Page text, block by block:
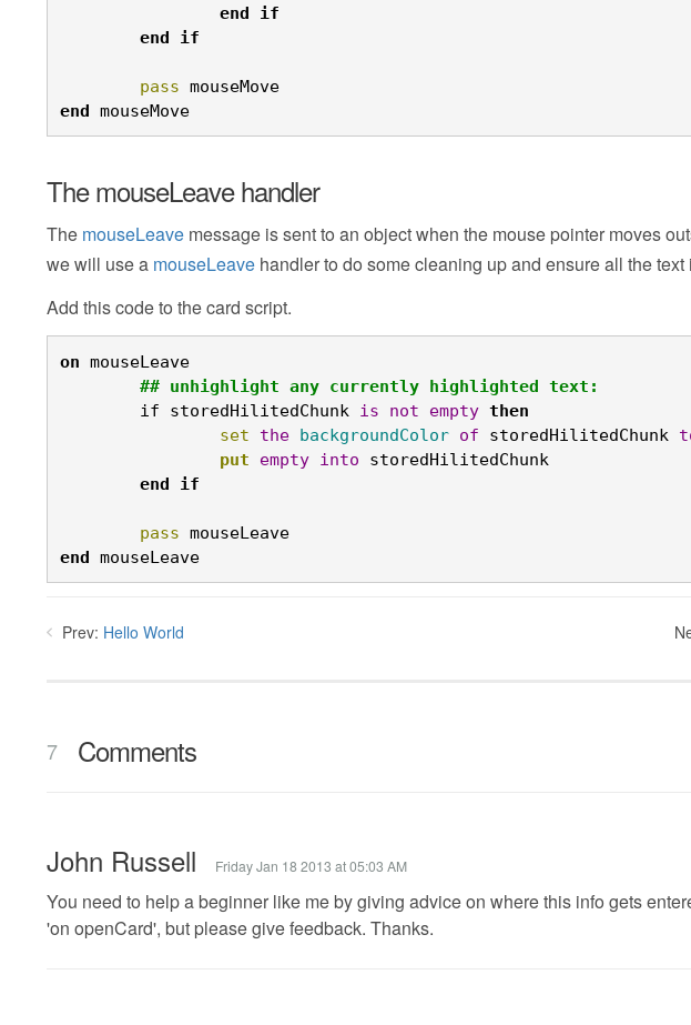
		end
if
	end
	pass
mouseMove
end mouseMove
The mouseLeave handler
The mouseLeavemessage is sent to an object when the mouse pointer moves
we will use a mouseLeavehandler to do some cleaning up and ensure all the
Add this code to the card script.
on mouseLeave
	## unhighlight any currently highlighted text:
	if storedHilitedChunk
is not empty then
		set
the backgroundColor of storedHilitedChunk
		put
empty into storedHilitedChunk
	end
	pass
mouseLeave
end mouseLeave
Prev: Hello World
7 Comments
John Russell Friday Jan 18 2013 at 05:03 AM
You need to help a beginner like me by giving advice on where this info gets
'on openCard', but please give feedback. Thanks.